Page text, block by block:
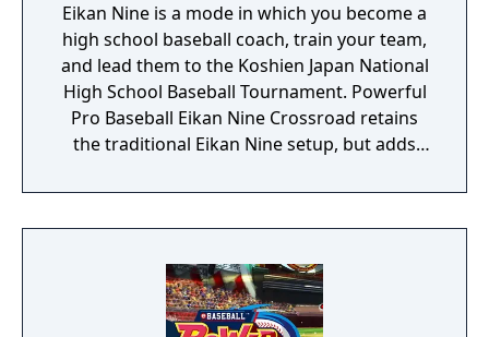
Eikan Nine is a mode in which you become a
high school baseball coach, train your team,
and lead them to the Koshien Japan National
High School Baseball Tournament. Powerful
Pro Baseball Eikan Nine Crossroad retains
the traditional Eikan Nine setup, but adds
building, including “Scholarship Students,”
“Growth Board,” and “Rival Schools.”